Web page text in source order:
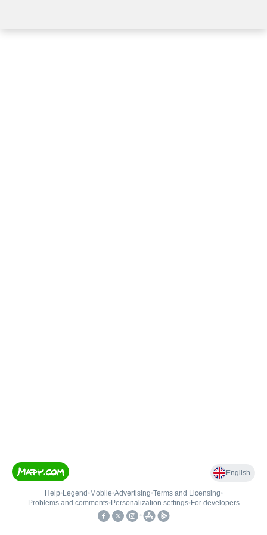
English
Help• Legend • Mobile•Advertising•Terms and Licensing•
Problems and comments• Personalization settings• For developers
•